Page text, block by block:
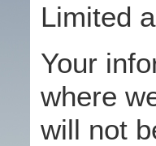
Limited
Your
where
will not